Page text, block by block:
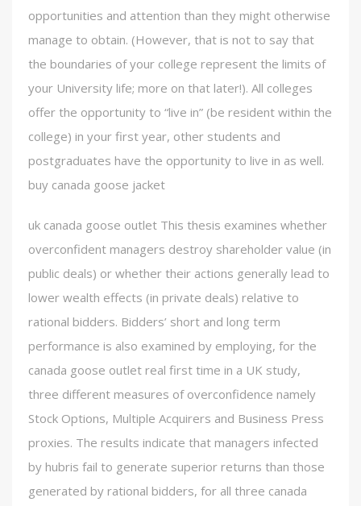
opportunities and attention than they might otherwise
manage to obtain. (However, that is not to say that
the boundaries of your college represent the limits of
your University life; more on that later!). All colleges
offer the opportunity to “live in” (be resident within the
college) in your first year, other students and
postgraduates have the opportunity to live in as well.
buy canada goose jacket
uk canada goose outlet This thesis examines whether
overconfident managers destroy shareholder value (in
public deals) or whether their actions generally lead to
lower wealth effects (in private deals) relative to
rational bidders. Bidders’ short and long term
performance is also examined by employing, for the
canada goose outlet real first time in a UK study,
three different measures of overconfidence namely
Stock Options, Multiple Acquirers and Business Press
proxies. The results indicate that managers infected
by hubris fail to generate superior returns than those
generated by rational bidders, for all three canada